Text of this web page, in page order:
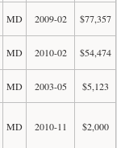
MD 2009-02 $77,357
MD 2010-02 $54,474
MD 2003-05 $5,123
MD 2010-11 $2,000